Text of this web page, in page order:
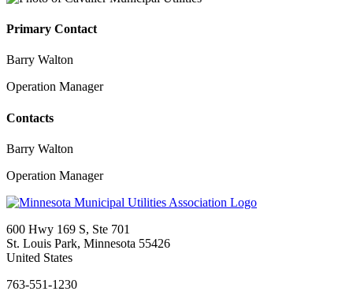
Primary Contact
Barry Walton
Operation Manager
Contacts
Barry Walton
Operation Manager
600 Hwy 169 S, Ste 701
St. Louis Park, Minnesota 55426
United States
763-551-1230